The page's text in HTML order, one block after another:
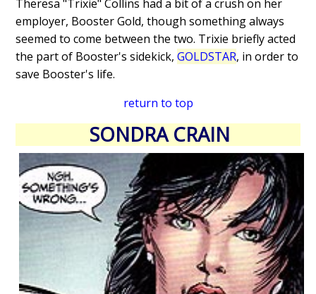
Theresa "Trixie" Collins had a bit of a crush on her
employer, Booster Gold, though something always
seemed to come between the two. Trixie briefly acted
the part of Booster's sidekick,GOLDSTAR, in order to
save Booster's life.
return to top
SONDRA CRAIN